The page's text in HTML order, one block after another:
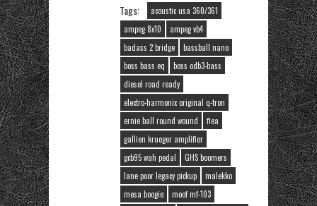
Tags:
acoustic usa 360/361
ampeg 8x10
ampeg vb4
badass 2 bridge
bassball nano
boss bass eq
boss odb3-bass
diesel road ready
electro-harmonix original q-tron
ernie ball round wound
flea
gallien krueger amplifier
gcb95 wah pedal
GHS boomers
lane poor legacy pickup
malekko
mesa boogie
moof mf-103